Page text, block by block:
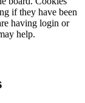
if they have been
having login or
help.